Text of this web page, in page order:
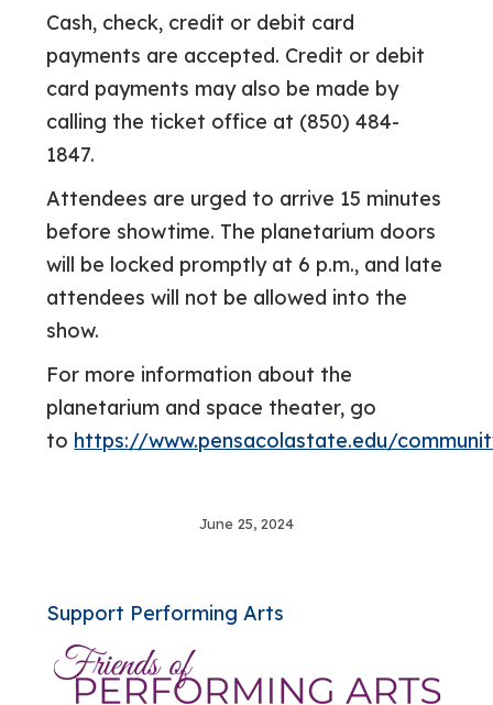
Cash, check, credit or debit card
payments are accepted. Credit or debit
card payments may also be made by
calling the ticket office at (850) 484-
1847.
Attendees are urged to arrive 15 minutes
before showtime. The planetarium doors
will be locked promptly at 6 p.m., and late
attendees will not be allowed into the
show.
For more information about the
planetarium and space theater, go
to https://www.pensacolastate.edu/
June 25, 2024
Support Performing Arts